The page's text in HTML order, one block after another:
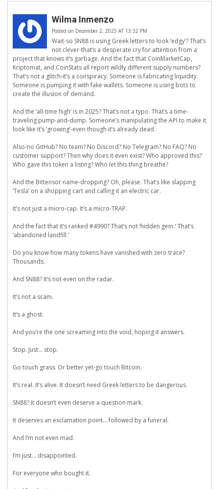
Wilma Inmenzo
Posted on December 2, 2025 AT 13:32 PM
Wait-so SN88 is using Greek letters to look ‘edgy’? That’s
not clever-that’s a desperate cry for attention from a
project that knows it’s garbage. And the fact that CoinMarketCap,
Kriptomat, and CoinStats all report wildly different supply numbers?
That’s not a glitch-it’s a conspiracy. Someone is fabricating liquidity.
Someone is pumping it with fake wallets. Someone is using bots to
create the illusion of demand.
And the ‘all-time high’ is in 2025? That’s not a typo. That’s a time-
traveling pump-and-dump. Someone’s manipulating the API to make it
look like it’s ‘growing’-even though it’s already dead.
Also-no GitHub? No team? No Discord? No Telegram? No FAQ? No
customer support? Then why does it even exist? Who approved this?
Who gave this token a listing? Who let this thing breathe?
And the Bittensor name-dropping? Oh, please. That’s like slapping
‘Tesla’ on a shopping cart and calling it an electric car.
It’s not just a micro-cap. It’s a micro-TRAP.
And the fact that it’s ranked #4990? That’s not ‘hidden gem.’ That’s
‘abandoned landfill.’
Do you know how many tokens have vanished with zero trace?
Thousands.
And SN88? It’s not even on the radar.
It’s not a scam.
It’s a ghost.
And you’re the one screaming into the void, hoping it answers.
Stop. Just… stop.
Go touch grass. Or better yet-go touch Bitcoin.
It’s real. It’s alive. It doesn’t need Greek letters to be dangerous.
SN88? It doesn’t even deserve a question mark.
It deserves an exclamation point… followed by a funeral.
And I’m not even mad.
I’m just… disappointed.
For everyone who bought it.